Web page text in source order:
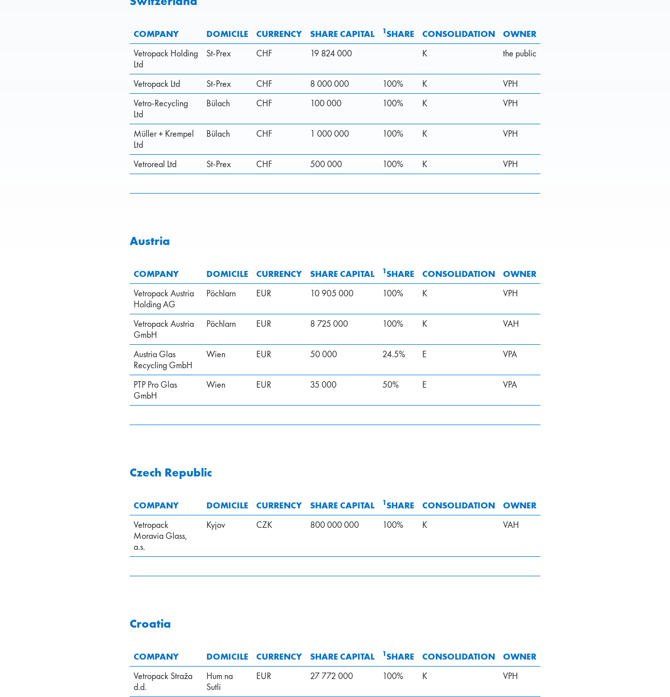
COMPANY DOMICILE CURRENCY SHARE CAPITAL 1SHARE CONSOLIDATION OWNER
Vetropack Holding
Ltd
St-Prex CHF 19 824 000 K the public
Vetropack Ltd St-Prex CHF 8 000 000 100% K
VPH
Vetro-Recycling
Ltd
Bülach CHF 100 000 100% K VPH
Müller + Krempel
Ltd
Bülach CHF 1 000 000 100% K VPH
Vetroreal Ltd St-Prex CHF 500 000 100% K VPH
Austria
COMPANY DOMICILE CURRENCY SHARE CAPITAL 1SHARE CONSOLIDATION OWNER
Vetropack Austria
Holding AG
Pöchlarn EUR 10 905 000 100% K VPH
Vetropack Austria
GmbH
Pöchlarn EUR 8 725 000 100% K VAH
Austria Glas
Recycling GmbH
Wien EUR 50 000 24.5% E VPA
PTP Pro Glas
GmbH
Wien EUR 35 000 50% E VPA
Czech Republic
COMPANY DOMICILE CURRENCY SHARE CAPITAL 1SHARE CONSOLIDATION OWNER
Vetropack
Moravia Glass,
a.s.
Kyjov CZK 800 000 000 100% K VAH
Croatia
COMPANY DOMICILE CURRENCY SHARE CAPITAL 1SHARE CONSOLIDATION OWNER
Vetropack Straža
d.d.
Hum na
Sutli
EUR 27 772 000 100% K VPH